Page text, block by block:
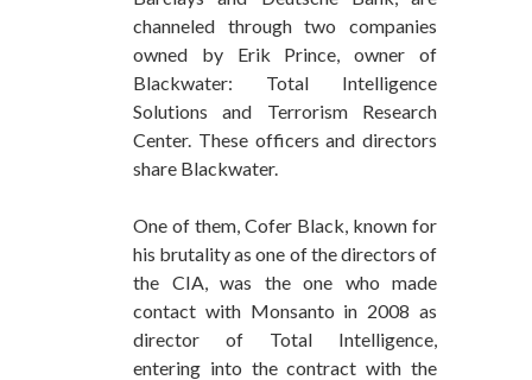
channeled through two companies
owned by Erik Prince, owner of
Blackwater: Total Intelligence
Solutions and Terrorism Research
Center. These officers and directors
share Blackwater.
One of them, Cofer Black, known for
his brutality as one of the directors of
the CIA, was the one who made
contact with Monsanto in 2008 as
director of Total Intelligence,
entering into the contract with the